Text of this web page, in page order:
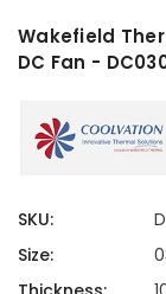
Wakefield
DC Fan -
SKU:
Size: